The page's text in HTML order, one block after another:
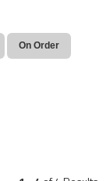
On Order